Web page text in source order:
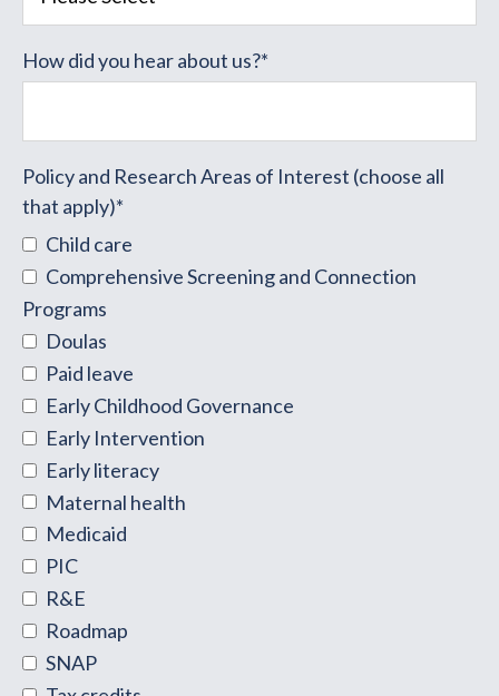
How did you hear about us?*
Policy and Research Areas of Interest (choose all
that apply)*
Child care
Comprehensive Screening and Connection
Programs
Doulas
Paid leave
Early Childhood Governance
Early Intervention
Early literacy
Maternal health
Medicaid
PIC
R&E
Roadmap
SNAP